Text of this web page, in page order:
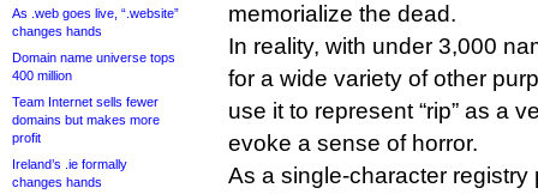
As .web goes live, “.website”
changes hands
Domain name universe tops
400 million
Team Internet sells fewer
domains but makes more
profit
Ireland’s .ie formally
changes hands
memorialize the dead.
In reality, with under 3,000
for a wide variety of other
use it to represent “rip” as a
evoke a sense of horror.
As a single-character registry